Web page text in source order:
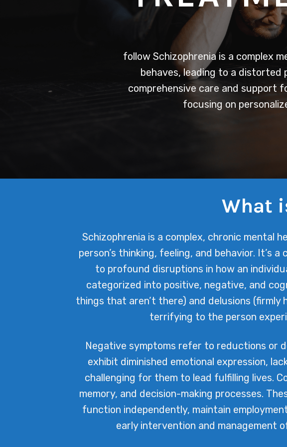
followSchizophrenia is a complex
behaves, leading to a distorted
comprehensive care and support
focusing on
What
Schizophrenia is a complex, chronic mental
person’s thinking, feeling, and behavior. It’s
to profound disruptions in how an
categorized into positive, negative, and
things that aren’t there) and delusions
terrifying to the person
Negative symptoms refer to reductions or
exhibit diminished emotional expression,
challenging for them to lead fulfilling lives.
memory, and decision-making processes.
function independently, maintain
early intervention and management